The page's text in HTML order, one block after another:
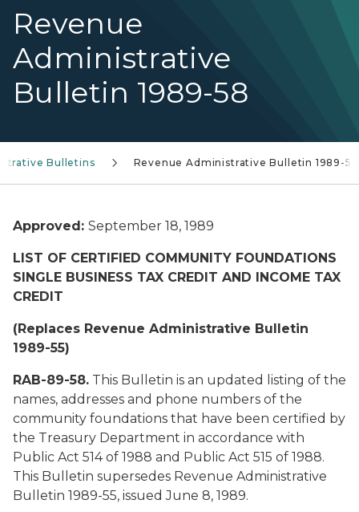
Revenue
Administrative
Bulletin 1989-58
Bulletins Revenue Administrative Bulletin 1989-58
Approved: September 18, 1989
LIST OF CERTIFIED COMMUNITY FOUNDATIONS
SINGLE BUSINESS TAX CREDIT AND INCOME TAX
CREDIT
(Replaces Revenue Administrative Bulletin
1989-55)
RAB-89-58. This Bulletin is an updated listing of the
names, addresses and phone numbers of the
community foundations that have been certified by
the Treasury Department in accordance with
Public Act 514 of 1988 and Public Act 515 of 1988.
This Bulletin supersedes Revenue Administrative
Bulletin 1989-55, issued June 8, 1989.